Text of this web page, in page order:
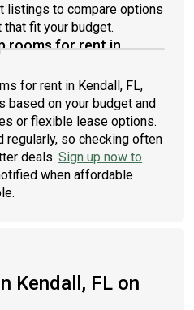
listings to compare options
fit your budget.
rooms for rent in
for rent in Kendall, FL,
based on your budget and
or flexible lease options.
regularly, so checking often
deals. Sign up now to
when affordable
Kendall, FL on